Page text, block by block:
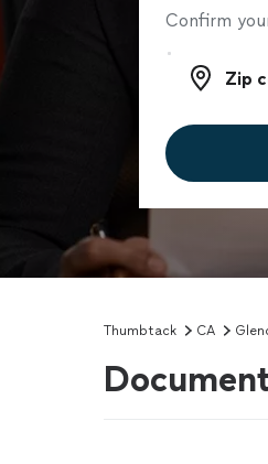
Confirm
Zip code
Zip
Thumbtack CA